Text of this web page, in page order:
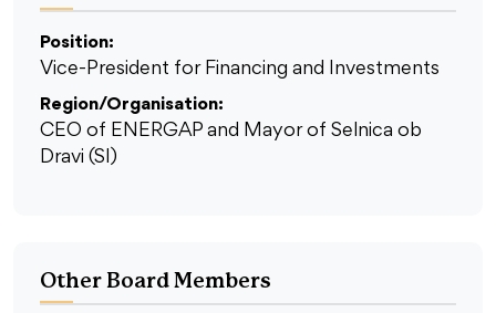
Position:
Vice-President for Financing and Investments
Region/Organisation:
CEO of ENERGAP and Mayor of Selnica ob
Dravi (SI)
Other Board Members